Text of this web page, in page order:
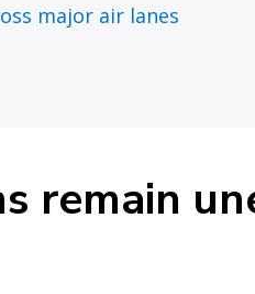
major air lanes
remain